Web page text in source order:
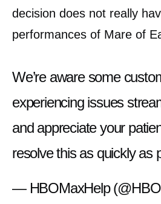
decision does not really
performances of Mare of
We’re aware some
experiencing issues
and appreciate your
resolve this as quickly as
— HBOMaxHelp